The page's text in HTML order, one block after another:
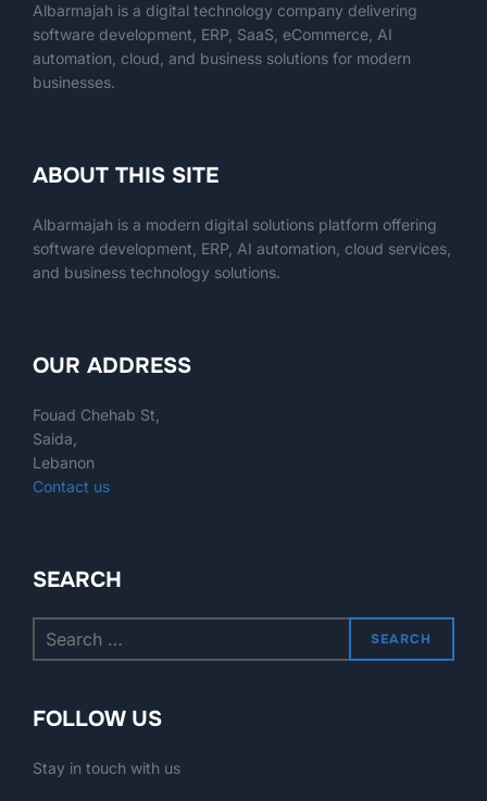
Albarmajah is a digital technology company delivering
software development, ERP, SaaS, eCommerce, AI
automation, cloud, and business solutions for modern
businesses.
ABOUT THIS SITE
Albarmajah is a modern digital solutions platform offering
software development, ERP, AI automation, cloud services,
and business technology solutions.
OUR ADDRESS
Fouad Chehab St,
Saida,
Lebanon
Contact us
SEARCH
SEARCH
FOLLOW US
Stay in touch with us